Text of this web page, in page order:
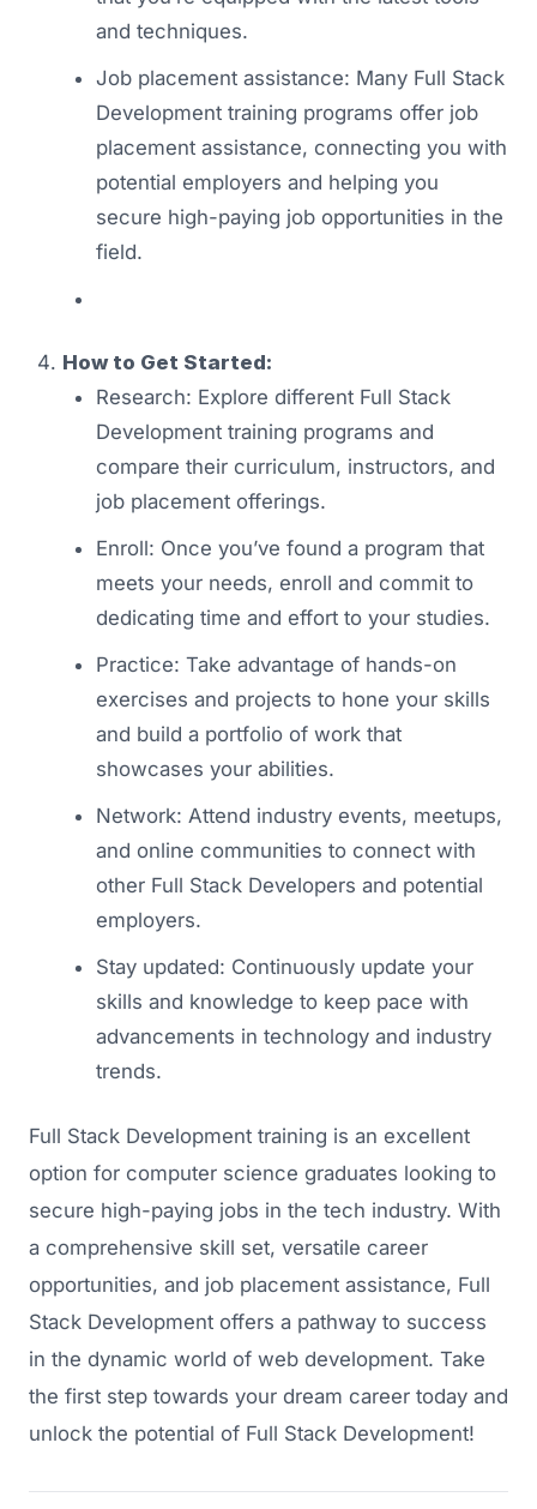
and techniques.
Job placement assistance: Many Full Stack
Development training programs offer job
placement assistance, connecting you with
potential employers and helping you
secure high-paying job opportunities in the
field.
How to Get Started:
Research: Explore different Full Stack
Development training programs and
compare their curriculum, instructors, and
job placement offerings.
Enroll: Once you’ve found a program that
meets your needs, enroll and commit to
dedicating time and effort to your studies.
Practice: Take advantage of hands-on
exercises and projects to hone your skills
and build a portfolio of work that
showcases your abilities.
Network: Attend industry events, meetups,
and online communities to connect with
other Full Stack Developers and potential
employers.
Stay updated: Continuously update your
skills and knowledge to keep pace with
advancements in technology and industry
trends.
Full Stack Development training is an excellent
option for computer science graduates looking to
secure high-paying jobs in the tech industry. With
a comprehensive skill set, versatile career
opportunities, and job placement assistance, Full
Stack Development offers a pathway to success
in the dynamic world of web development. Take
the first step towards your dream career today and
unlock the potential of Full Stack Development!